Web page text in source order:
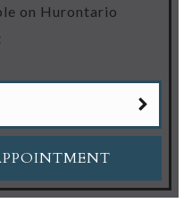
on Hurontario